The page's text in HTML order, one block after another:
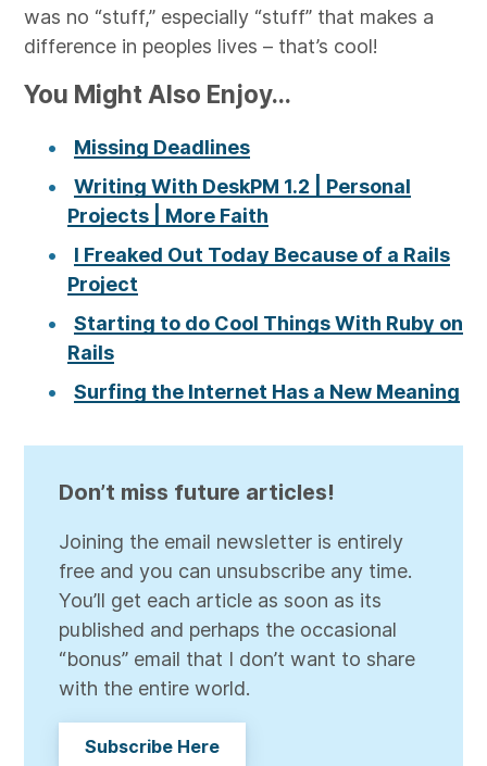
was no “stuff,” especially “stuff” that makes a
difference in peoples lives – that’s cool!
You Might Also Enjoy...
Missing Deadlines
Writing With DeskPM 1.2 | Personal
Projects | More Faith
I Freaked Out Today Because of a Rails
Project
Starting to do Cool Things With Ruby on
Rails
Surfing the Internet Has a New Meaning
Don’t miss future articles!
Joining the email newsletter is entirely
free and you can unsubscribe any time.
You’ll get each article as soon as its
published and perhaps the occasional
“bonus” email that I don’t want to share
with the entire world.
Subscribe Here